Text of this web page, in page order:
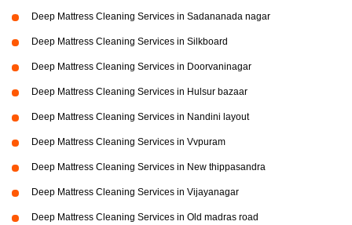
Deep Mattress Cleaning Services in Sadananada nagar
Deep Mattress Cleaning Services in Silkboard
Deep Mattress Cleaning Services in Doorvaninagar
Deep Mattress Cleaning Services in Hulsur bazaar
Deep Mattress Cleaning Services in Nandini layout
Deep Mattress Cleaning Services in Vvpuram
Deep Mattress Cleaning Services in New thippasandra
Deep Mattress Cleaning Services in Vijayanagar
Deep Mattress Cleaning Services in Old madras road